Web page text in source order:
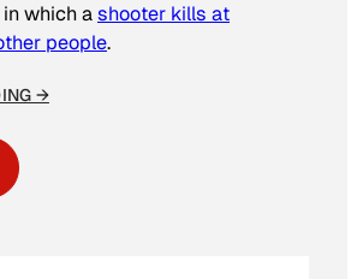
which ashooter kills at
people.
→